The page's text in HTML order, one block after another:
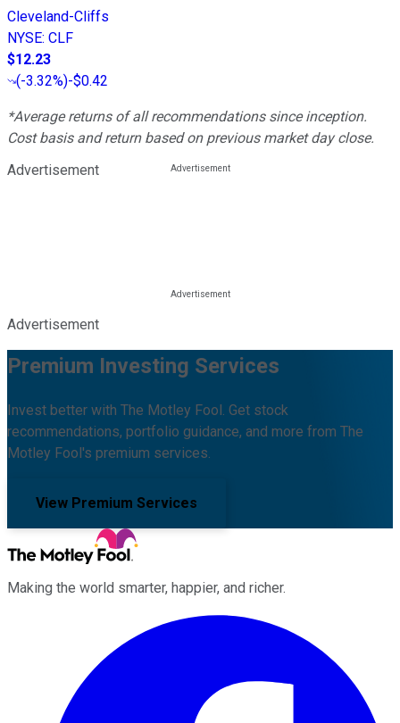
Cleveland-Cliffs
NYSE: CLF
$12.23
(-3.32%)-$0.42
*Average returns of all recommendations since inception.
Cost basis and return based on previous market day close.
Advertisement
Advertisement
Premium Investing Services
Invest better with The Motley Fool. Get stock
recommendations, portfolio guidance, and more from The
Motley Fool's premium services.
View Premium Services
Making the world smarter, happier, and richer.